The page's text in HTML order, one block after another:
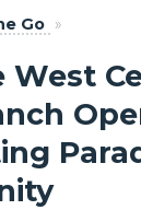
Go »
West